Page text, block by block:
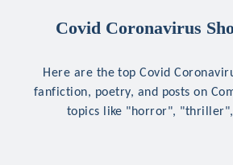
Covid Coronavirus
Here are the top Covid
fanfiction, poetry, and posts on
topics like "horror",